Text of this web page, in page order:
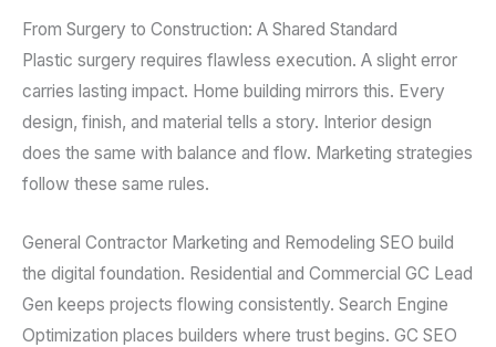
From Surgery to Construction: A Shared Standard
Plastic surgery requires flawless execution. A slight error
carries lasting impact. Home building mirrors this. Every
design, finish, and material tells a story. Interior design
does the same with balance and flow. Marketing strategies
follow these same rules.
General Contractor Marketing and Remodeling SEO build
the digital foundation. Residential and Commercial GC Lead
Gen keeps projects flowing consistently. Search Engine
Optimization places builders where trust begins. GC SEO